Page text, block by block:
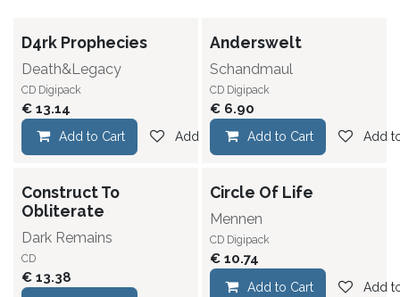
D4rk Prophecies
Death&Legacy
CD Digipack
€ 13.14
Add to Cart Add to wishlist
Anderswelt
Schandmaul
CD Digipack
€ 6.90
Add to Cart Add
Construct To
Obliterate
Dark Remains
CD
€ 13.38
Circle Of Life
Mennen
CD Digipack
€ 10.74
Add to Cart Add